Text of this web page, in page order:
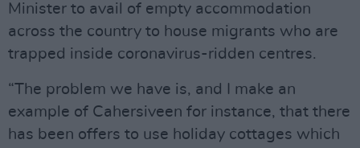
Minister to avail of empty accommodation
across the country to house migrants who are
trapped inside coronavirus-ridden centres.
“The problem we have is, and I make an
example of Cahersiveen for instance, that there
has been offers to use holiday cottages which